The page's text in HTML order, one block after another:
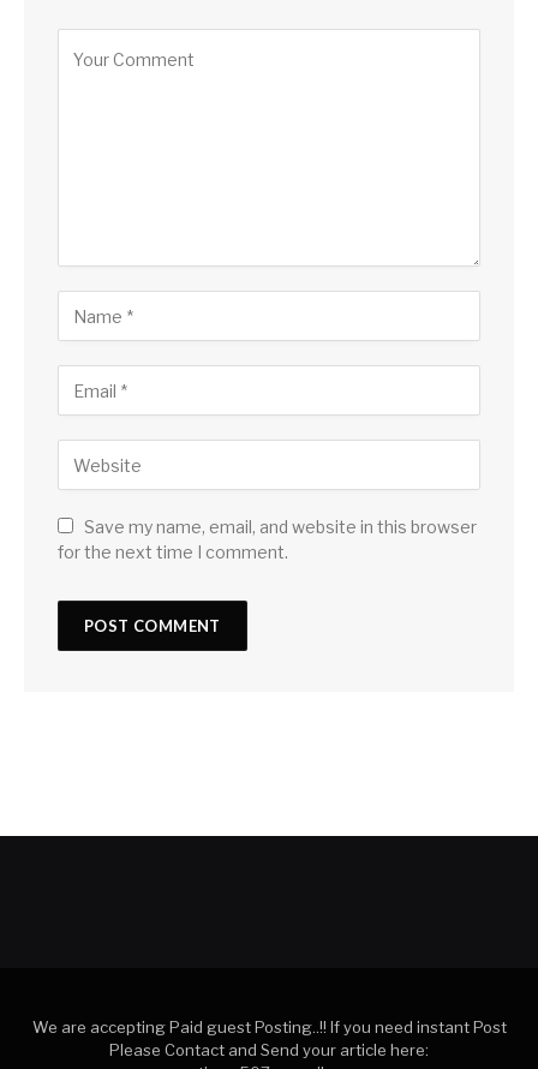
Save my name, email, and website in this browser
for the next time I comment.
We are accepting Paid guest Posting..!! If you need instant Post
Please Contact and Send your article here: